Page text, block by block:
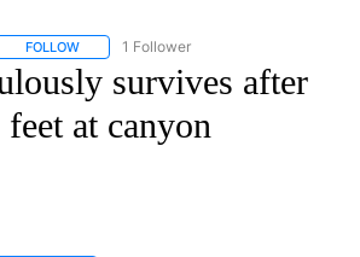
FOLLOW FOLLOW "NATIONAL & WORLD" TO
1 Follower
survives after
at canyon